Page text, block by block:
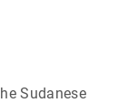
Sudanese